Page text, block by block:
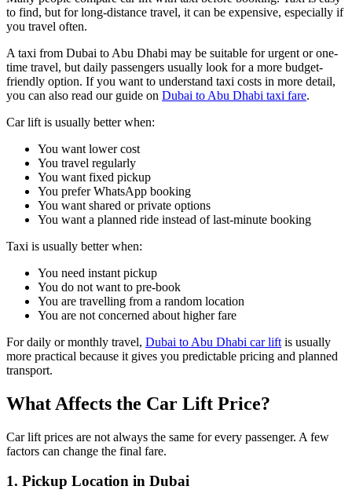
to find, but for long-distance travel, it can be expensive, especially if
you travel often.
A taxi from Dubai to Abu Dhabi may be suitable for urgent or one-
time travel, but daily passengers usually look for a more budget-
friendly option. If you want to understand taxi costs in more detail,
you can also read our guide on Dubai to Abu Dhabi taxi fare.
Car lift is usually better when:
You want lower cost
You travel regularly
You want fixed pickup
You prefer WhatsApp booking
You want shared or private options
You want a planned ride instead of last-minute booking
Taxi is usually better when:
You need instant pickup
You do not want to pre-book
You are travelling from a random location
You are not concerned about higher fare
For daily or monthly travel, Dubai to Abu Dhabi car lift is usually
more practical because it gives you predictable pricing and planned
transport.
What Affects the Car Lift Price?
Car lift prices are not always the same for every passenger. A few
factors can change the final fare.
1. Pickup Location in Dubai